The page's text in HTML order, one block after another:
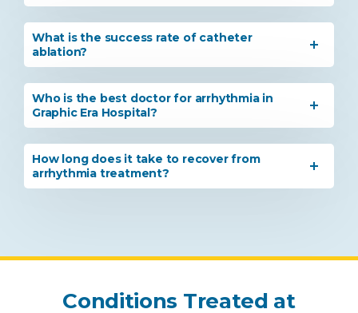
What is the success rate of catheter
ablation?
Who is the best doctor for arrhythmia in
Graphic Era Hospital?
How long does it take to recover from
arrhythmia treatment?
Conditions Treated at
Share your details and our team will get in